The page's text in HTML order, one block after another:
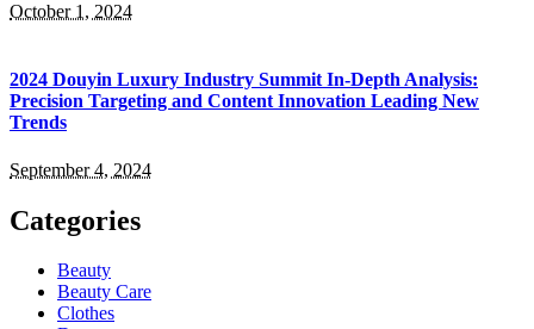
October 1, 2024
2024 Douyin Luxury Industry Summit In-Depth Analysis:
Precision Targeting and Content Innovation Leading New
Trends
September 4, 2024
Categories
Beauty
Beauty Care
Clothes